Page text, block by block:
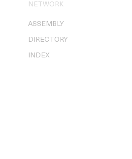
NETWORK
ASSEMBLY
DIRECTORY
INDEX